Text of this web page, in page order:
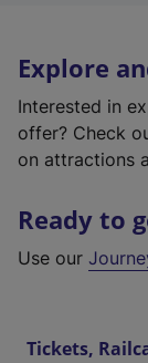
Explore
Interested in
offer? Check
on attractions
Ready to
Use our
Tickets,